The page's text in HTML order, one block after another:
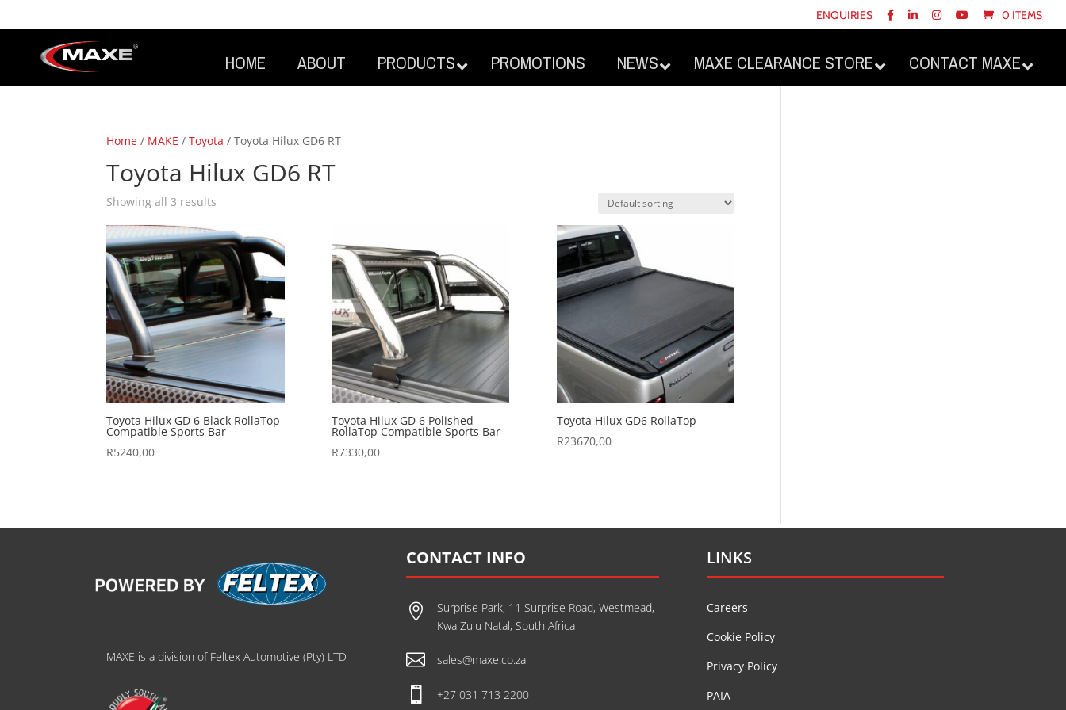
ENQUIRIES 0 ITEMS
HOME ABOUT PRODUCTS PROMOTIONS NEWS MAXE CLEARANCE STORE CONTACT MAXE
Home / MAKE /Toyota / Toyota Hilux GD6 RT
Toyota Hilux GD6 RT
Showing all 3 results
Toyota Hilux GD 6 Black RollaTop
Compatible Sports Bar
R5240,00
Toyota Hilux GD 6 Polished
RollaTop Compatible Sports Bar
R7330,00
Toyota Hilux GD6 RollaTop
R23670,00
MAXE is a division of Feltex Automotive (Pty) LTD
CONTACT INFO

Surprise Park, 11 Surprise Road, Westmead,
Kwa Zulu Natal, South Africa
 sales@maxe.co.za
 +27 031 713 2200
LINKS
Careers
Cookie Policy
Privacy Policy
PAIA